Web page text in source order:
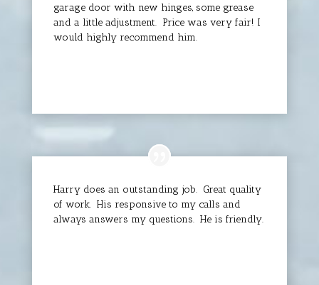
garage door with new hinges, some grease
and a little adjustment. Price was very fair! I
would highly recommend him.
Harry does an outstanding job. Great quality
of work. His responsive to my calls and
always answers my questions. He is friendly.